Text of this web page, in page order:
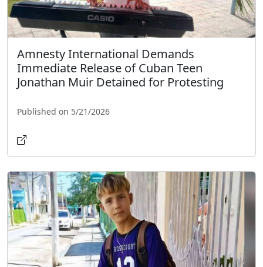
Amnesty International Demands
Immediate Release of Cuban Teen
Jonathan Muir Detained for Protesting
Published on 5/21/2026